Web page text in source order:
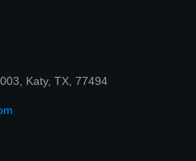
Katy, TX, 77494